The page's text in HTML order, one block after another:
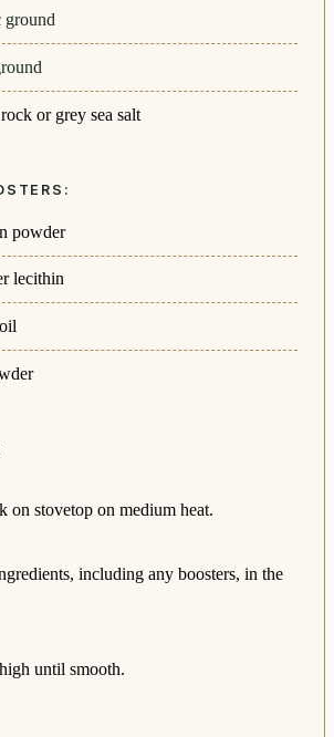
ground
or grey sea salt
powder
lecithin
on stovetop on medium heat.
including any boosters, in the
until smooth.